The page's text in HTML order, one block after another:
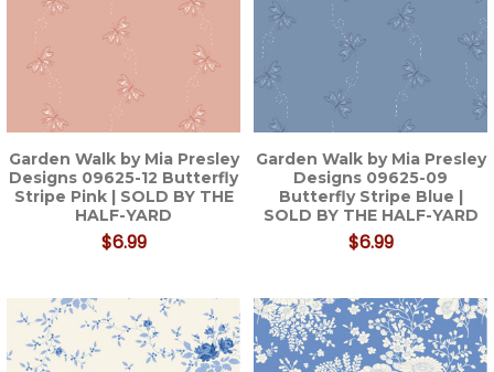
Garden Walk by Mia Presley
Designs 09625-12 Butterfly
Stripe Pink | SOLD BY THE
HALF-YARD
$6.99
Garden Walk by Mia Presley
Designs 09625-09
Butterfly Stripe Blue |
SOLD BY THE HALF-YARD
$6.99